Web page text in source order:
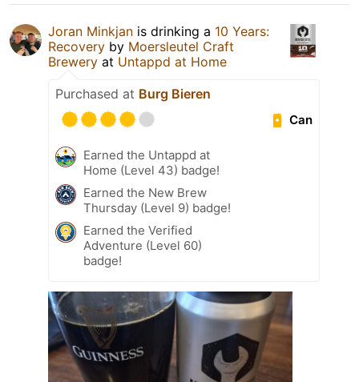
Joran Minkjan is drinking a 10 Years:
Recovery by Moersleutel Craft
Brewery at Untappd at Home
Purchased at Burg Bieren
Can
Earned the Untappd at
Home (Level 43) badge!
Earned the New Brew
Thursday (Level 9) badge!
Earned the Verified
Adventure (Level 60)
badge!